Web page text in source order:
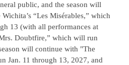
public, and the season will
“Les Misérables,” which
13 (with all performances at
Doubtfire,” which will run
will continue with "The
Jan. 11 through 13, 2027, and